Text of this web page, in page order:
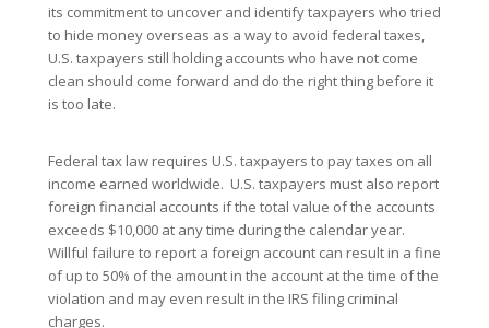
its commitment to uncover and identify taxpayers who tried
to hide money overseas as a way to avoid federal taxes,
U.S. taxpayers still holding accounts who have not come
clean should come forward and do the right thing before it
is too late.
Federal tax law requires U.S. taxpayers to pay taxes on all
income earned worldwide. U.S. taxpayers must also report
foreign financial accounts if the total value of the accounts
exceeds $10,000 at any time during the calendar year.
Willful failure to report a foreign account can result in a fine
of up to 50% of the amount in the account at the time of the
violation and may even result in the IRS filing criminal
charges.